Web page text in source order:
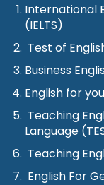
International
(IELTS)
Test of
Business
English for
Teaching
Language
Teaching
English For